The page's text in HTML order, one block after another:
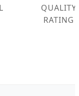
QUALITY
RATING